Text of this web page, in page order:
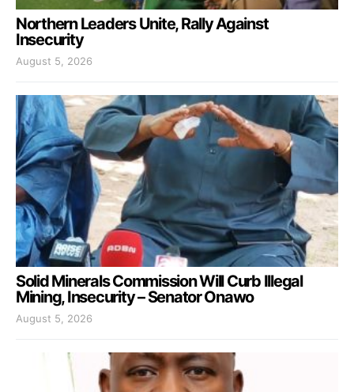
Northern Leaders Unite, Rally Against
Insecurity
August 5, 2026
Solid Minerals Commission Will Curb Illegal
Mining, Insecurity – Senator Onawo
August 5, 2026